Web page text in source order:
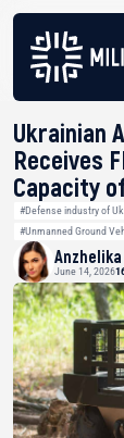
Ukrainian
Receives
Capacity
#Defense industry of
#Unmanned Ground
June 14, 2026